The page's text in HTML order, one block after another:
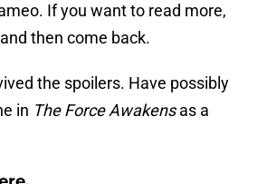
If you want to read more,
and then come back.
the spoilers. Have possibly
in The Force Awakensas a